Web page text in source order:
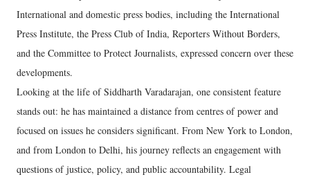
International and domestic press bodies, including the International
Press Institute, the Press Club of India, Reporters Without Borders,
and the Committee to Protect Journalists, expressed concern over these
developments.
Looking at the life of Siddharth Varadarajan, one consistent feature
stands out: he has maintained a distance from centres of power and
focused on issues he considers significant. From New York to London,
and from London to Delhi, his journey reflects an engagement with
questions of justice, policy, and public accountability. Legal